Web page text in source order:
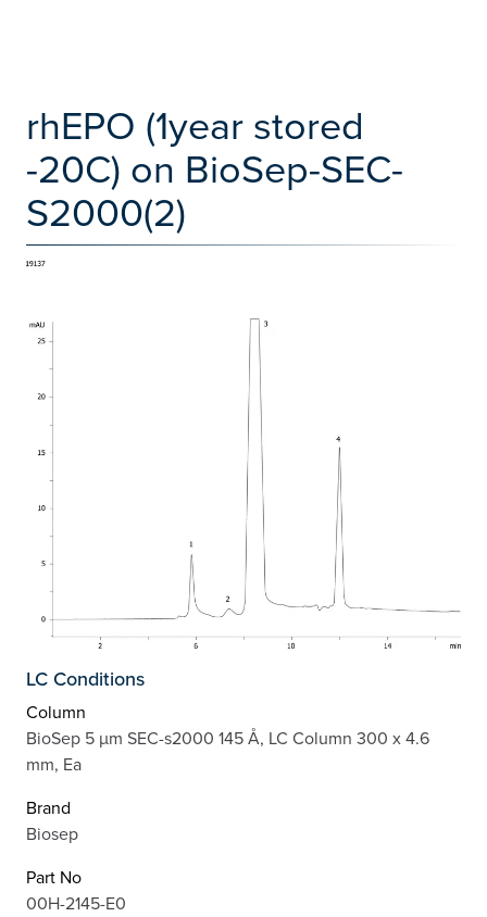
rhEPO (1year stored
-20C) on BioSep-SEC-
S2000(2)
LC Conditions
Column
BioSep 5 µm SEC-s2000 145 Å, LC Column 300 x 4.6
mm, Ea
Brand
Biosep
Part No
00H-2145-E0